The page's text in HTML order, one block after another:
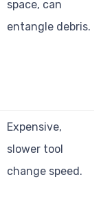
space, can
entangle debris.
Expensive,
slower tool
change speed.